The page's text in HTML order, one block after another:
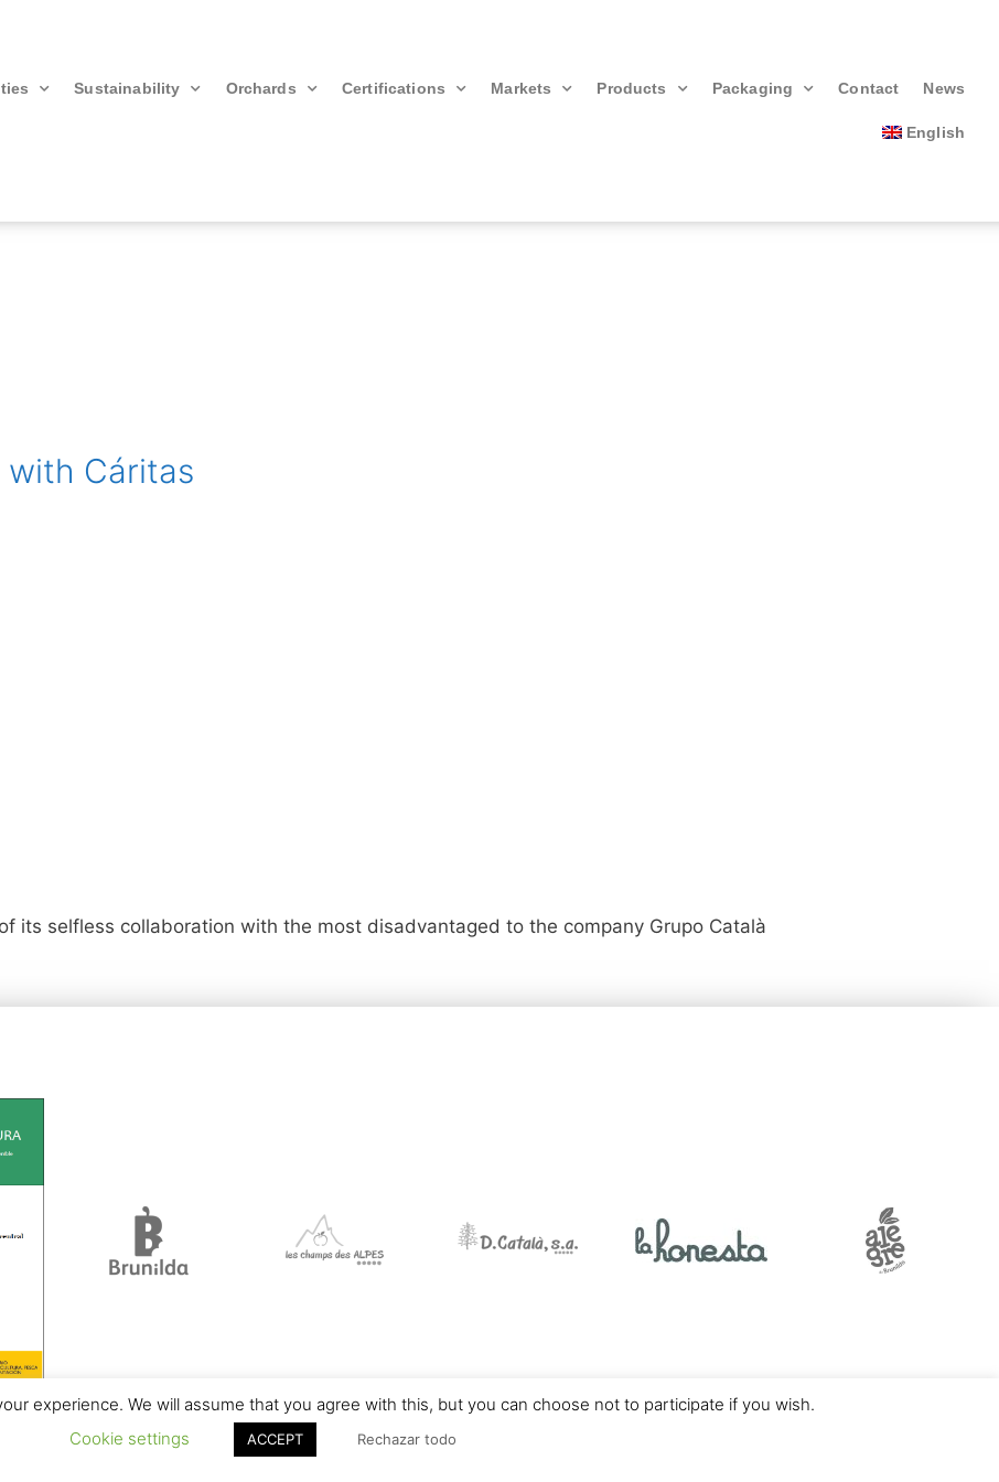
Sustainability Orchards Certifications Markets Products Packaging Contact News
English
Cáritas
its selfless collaboration with the most disadvantaged to the company Grupo Català
experience. We will assume that you agree with this, but you can choose not to participate if you wish.
Cookie settings
ACCEPT Rechazar todo